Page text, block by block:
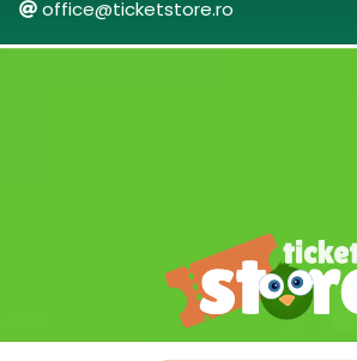
office@ticketstore.ro